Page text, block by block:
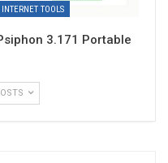
INTERNET TOOLS
3.171 Portable